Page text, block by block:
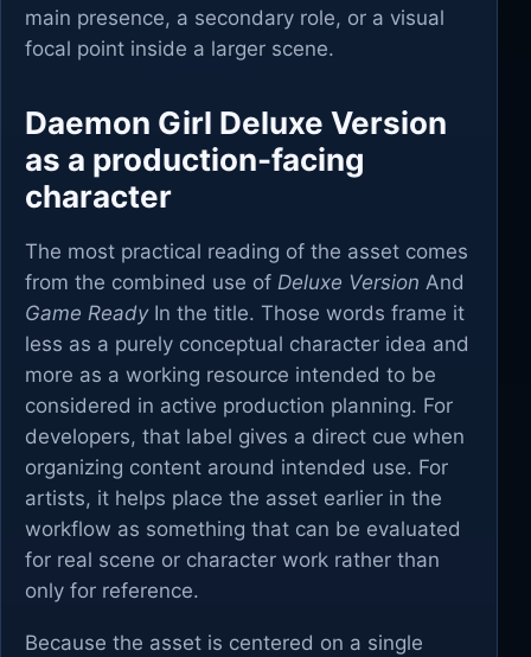
main presence, a secondary role, or a visual
focal point inside a larger scene.
Daemon Girl Deluxe Version
as a production-facing
character
The most practical reading of the asset comes
from the combined use of Deluxe Version And
Game ReadyIn the title. Those words frame it
less as a purely conceptual character idea and
more as a working resource intended to be
considered in active production planning. For
developers, that label gives a direct cue when
organizing content around intended use. For
artists, it helps place the asset earlier in the
workflow as something that can be evaluated
for real scene or character work rather than
only for reference.
Because the asset is centered on a single